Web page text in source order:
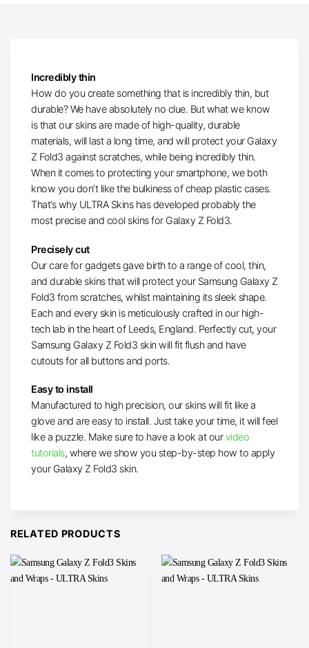
Incredibly thin
How do you create something that is incredibly thin, but
durable? We have absolutely no clue. But what we know
is that our skins are made of high-quality, durable
materials, will last a long time, and will protect your Galaxy
Z Fold3 against scratches, while being incredibly thin.
When it comes to protecting your smartphone, we both
know you don’t like the bulkiness of cheap plastic cases.
That’s why ULTRA Skins has developed probably the
most precise and cool skins for Galaxy Z Fold3.
Precisely cut
Our care for gadgets gave birth to a range of cool, thin,
and durable skins that will protect your Samsung Galaxy Z
Fold3 from scratches, whilst maintaining its sleek shape.
Each and every skin is meticulously crafted in our high-
tech lab in the heart of Leeds, England. Perfectly cut, your
Samsung Galaxy Z Fold3 skin will fit flush and have
cutouts for all buttons and ports.
Easy to install
Manufactured to high precision, our skins will fit like a
glove and are easy to install. Just take your time, it will feel
like a puzzle. Make sure to have a look at ourvideo
tutorials, where we show you step-by-step how to apply
your Galaxy Z Fold3 skin.
RELATED PRODUCTS